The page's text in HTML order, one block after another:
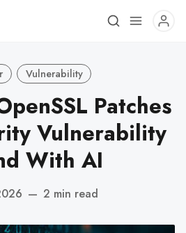
Vulnerability
Patches
Vulnerability
With AI
— 2 min read